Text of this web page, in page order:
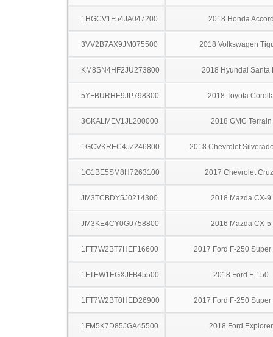
1HGCV1F54JA047200 2018 Honda
3VV2B7AX9JM075500 2018 Volkswagen
KM8SN4HF2JU273800 2018 Hyundai Santa
5YFBURHE9JP798300 2018 Toyota
3GKALMEV1JL200000 2018 GMC Terrain
1GCVKREC4JZ246800 2018 Chevrolet
1G1BE5SM8H7263100 2017 Chevrolet
JM3TCBDY5J0214300 2018 Mazda CX-9
JM3KE4CY0G0758800 2016 Mazda CX-5
1FT7W2BT7HEF16600 2017 Ford F-250 Super
1FTEW1EGXJFB45500 2018 Ford F-150
1FT7W2BT0HED26900 2017 Ford F-250 Super
1FM5K7D85JGA45500 2018 Ford Explorer